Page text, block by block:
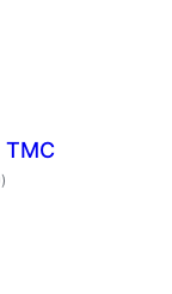
TMC
total
ratings
)